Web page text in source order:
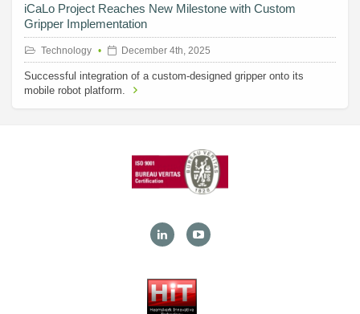
iCaLo Project Reaches New Milestone with Custom
Gripper Implementation
Technology December 4th, 2025
Successful integration of a custom-designed gripper onto its
mobile robot platform.